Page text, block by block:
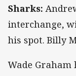
Sharks:
interchange,
his spot. Billy
Wade Graham